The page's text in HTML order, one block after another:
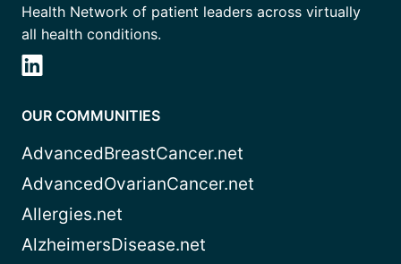
Health Network of patient leaders across virtually
all health conditions.
OUR COMMUNITIES
AdvancedBreastCancer.net
AdvancedOvarianCancer.net
Allergies.net
AlzheimersDisease.net